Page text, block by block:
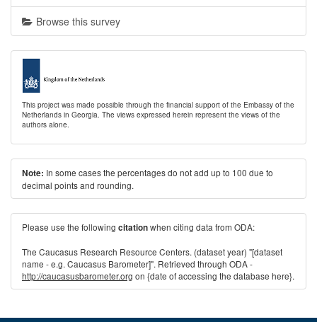
Browse this survey
This project was made possible through the financial support of the Embassy of the
Netherlands in Georgia. The views expressed herein represent the views of the
authors alone.
Note: In some cases the percentages do not add up to 100 due to
decimal points and rounding.
Please use the following citationwhen citing data from ODA:
The Caucasus Research Resource Centers. (dataset year) "[dataset
name - e.g. Caucasus Barometer]". Retrieved through ODA -
http://caucasusbarometer.org on {date of accessing the database here}.